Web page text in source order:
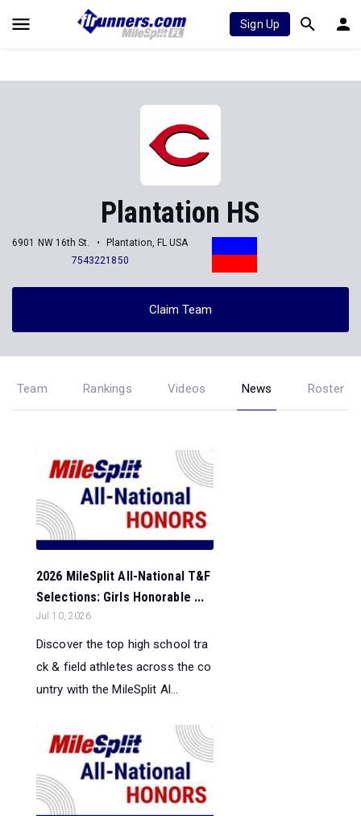
Sign Up
Plantation HS
6901 NW 16th St.
Plantation, FL USA
7543221850
Claim Team
Team Rankings Videos News Roster
2026 MileSplit All-National T&F
Selections: Girls Honorable ...
Jul 10, 2026
Discover the top high school tra
ck & field athletes across the co
untry with the MileSplit Al...